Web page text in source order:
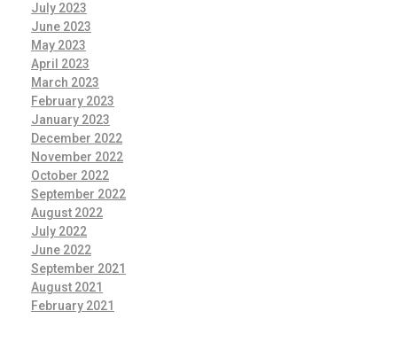
July 2023
June 2023
May 2023
April 2023
March 2023
February 2023
January 2023
December 2022
November 2022
October 2022
September 2022
August 2022
July 2022
June 2022
September 2021
August 2021
February 2021